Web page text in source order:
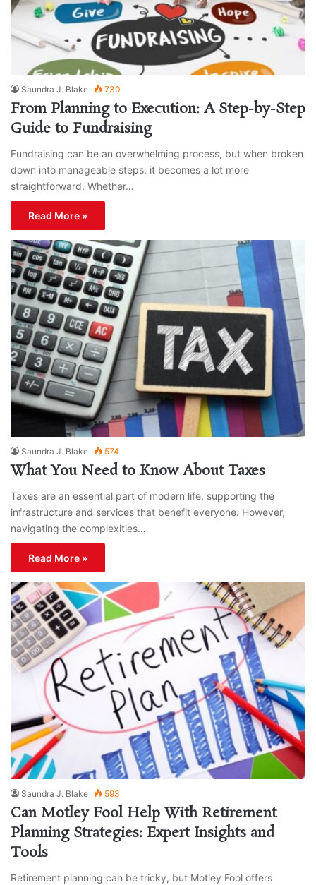
Saundra J. Blake 730
From Planning to Execution: A Step-by-Step
Guide to Fundraising
Fundraising can be an overwhelming process, but when broken
down into manageable steps, it becomes a lot more
straightforward. Whether…
Read More »
Saundra J. Blake 574
What You Need to Know About Taxes
Taxes are an essential part of modern life, supporting the
infrastructure and services that benefit everyone. However,
navigating the complexities…
Read More »
Saundra J. Blake 593
Can Motley Fool Help With Retirement
Planning Strategies: Expert Insights and
Tools
Retirement planning can be tricky, but Motley Fool offers